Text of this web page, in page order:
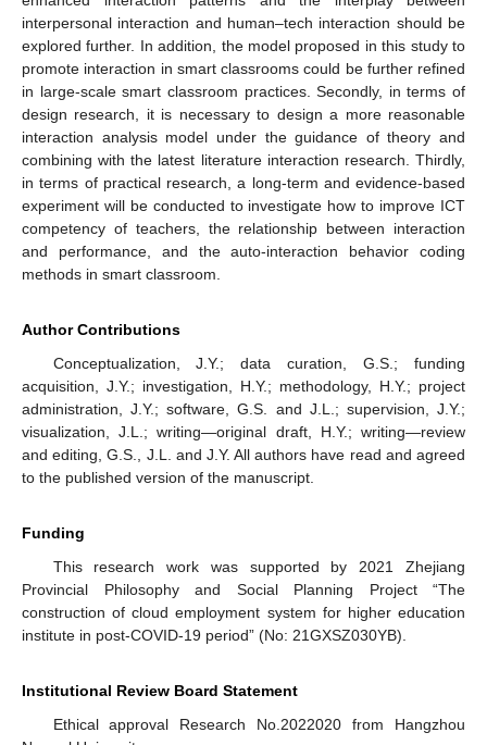
interpersonal interaction and human–tech interaction should be
explored further. In addition, the model proposed in this study to
promote interaction in smart classrooms could be further refined
in large-scale smart classroom practices. Secondly, in terms of
design research, it is necessary to design a more reasonable
interaction analysis model under the guidance of theory and
combining with the latest literature interaction research. Thirdly,
in terms of practical research, a long-term and evidence-based
experiment will be conducted to investigate how to improve ICT
competency of teachers, the relationship between interaction
and performance, and the auto-interaction behavior coding
methods in smart classroom.
Author Contributions
Conceptualization, J.Y.; data curation, G.S.; funding
acquisition, J.Y.; investigation, H.Y.; methodology, H.Y.; project
administration, J.Y.; software, G.S. and J.L.; supervision, J.Y.;
visualization, J.L.; writing—original draft, H.Y.; writing—review
and editing, G.S., J.L. and J.Y. All authors have read and agreed
to the published version of the manuscript.
Funding
This research work was supported by 2021 Zhejiang
Provincial Philosophy and Social Planning Project “The
construction of cloud employment system for higher education
institute in post-COVID-19 period” (No: 21GXSZ030YB).
Institutional Review Board Statement
Ethical approval Research No.2022020 from Hangzhou